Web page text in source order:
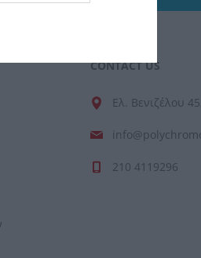
CONTACT US
Ελ. Βενιζέλου
210 4119296